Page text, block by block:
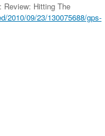
Review: Hitting The
2010/09/23/130075688/gps-